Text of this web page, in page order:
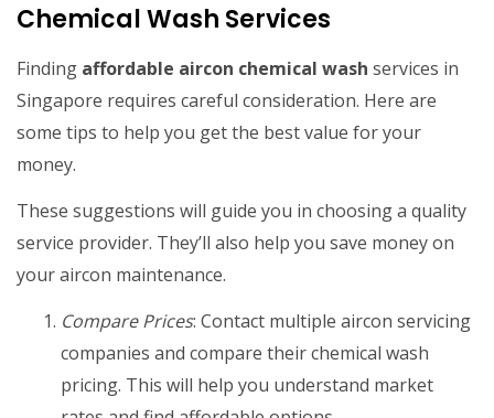
Chemical Wash Services
Finding affordable aircon chemical wash services in
Singapore requires careful consideration. Here are
some tips to help you get the best value for your
money.
These suggestions will guide you in choosing a quality
service provider. They’ll also help you save money on
your aircon maintenance.
Compare Prices: Contact multiple aircon servicing
companies and compare their chemical wash
pricing. This will help you understand market